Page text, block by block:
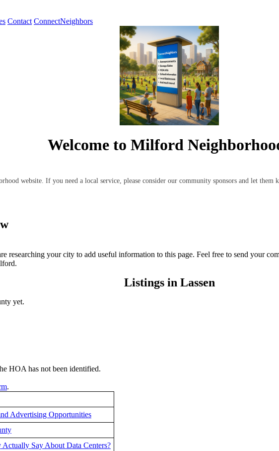
Contact ConnectNeighbors
Welcome to Milford
website. If you need a local service, please consider our community sponsors and let them
researching your city to add useful information to this page. Feel free to send your
Listings in Lassen
yet.
HOA has not been identified.
.
Advertising Opportunities
Say About Data Centers?